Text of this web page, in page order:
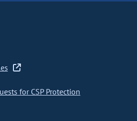
for CSP Protection